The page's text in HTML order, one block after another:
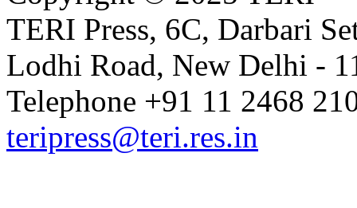
TERI Press, 6C, Darbari
Lodhi Road, New Delhi -
Telephone +91 11 2468
teripress@teri.res.in